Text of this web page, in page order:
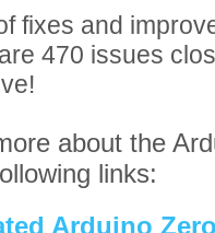
fixes and
470 issues
about the
links:
Arduino